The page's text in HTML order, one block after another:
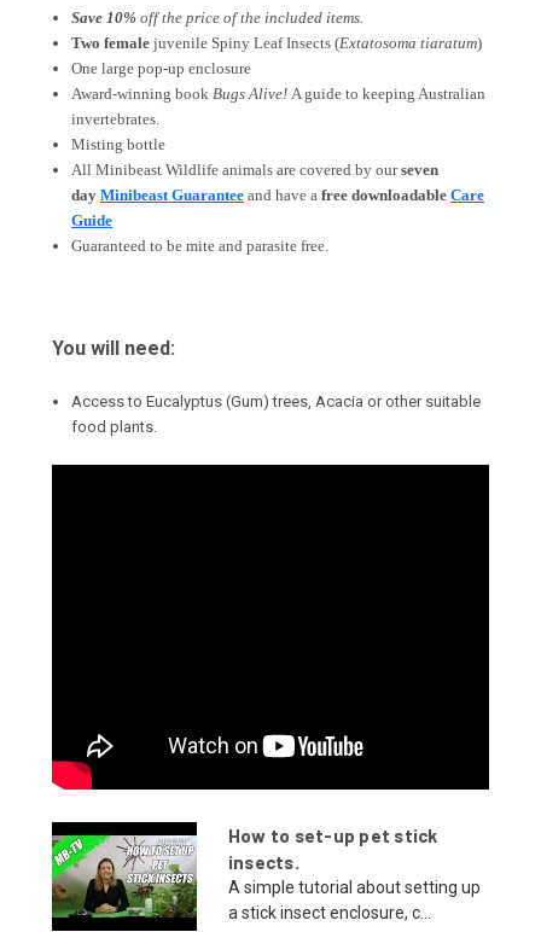
Save 10%off the price of the included items.
Two female juvenile Spiny Leaf Insects (Extatosoma tiaratum)
One large pop-up enclosure
Award-winning bookBugs Alive! A guide to keeping Australian
invertebrates.
Misting bottle
All Minibeast Wildlife animals are covered byourseven
dayMinibeast Guarantee and have afree downloadable Care
Guide
Guaranteed to be mite and parasite free.
You will need:
Access to Eucalyptus (Gum) trees, Acacia or other suitable
food plants.
How to set-up pet stick
insects.
A simple tutorial about setting up
a stick insect enclosure, c...